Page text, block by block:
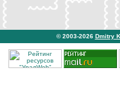
© 2003-2026 Dmitry